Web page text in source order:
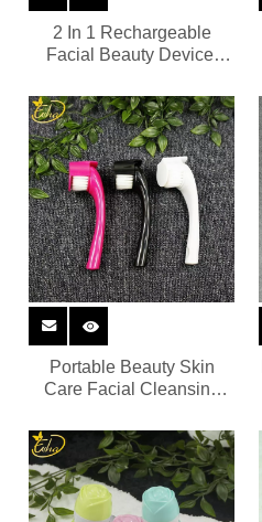
2 In 1 Rechargeable
Facial Beauty Device,
& Metal Gua Sha Lifting
Massager
Portable Beauty Skin
Care Facial Cleansing